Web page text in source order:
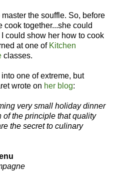
the souffle. So, before
cook together...she could
could show her how to cook
at one of Kitchen
classes.
one of extreme, but
wrote on her blog:
very small holiday dinner
of the principle that quality
the secret to culinary